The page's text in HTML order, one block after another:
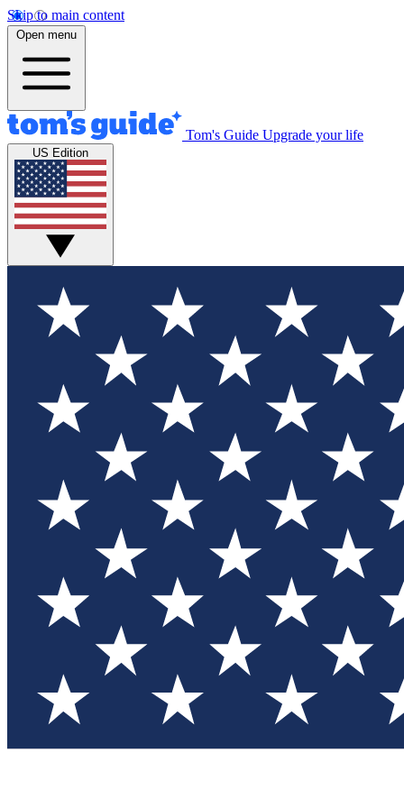
Skip to main content
Open menu
Tom's Guide Upgrade your life
US Edition